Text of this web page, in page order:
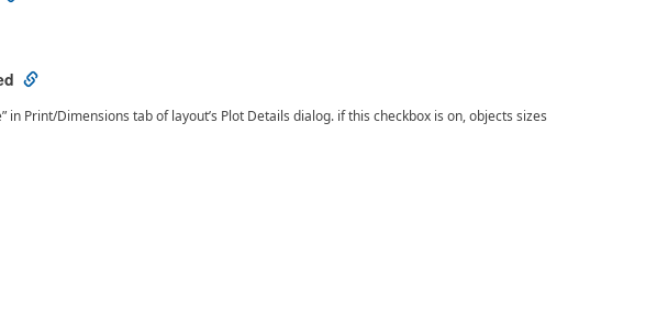
in Print/Dimensions tab of layout’s Plot Details dialog. if this checkbox is on, objects sizes